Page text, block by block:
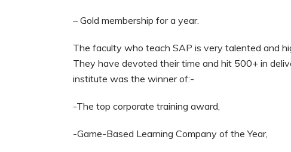
– Gold membership for a year.
The faculty who teach SAP is very talented and
They have devoted their time and hit 500+ in
institute was the winner of:-
-The top corporate training award,
-Game-Based Learning Company of the Year,